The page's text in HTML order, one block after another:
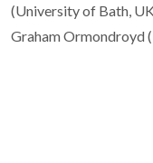
(University of Bath,
Graham Ormondroyd